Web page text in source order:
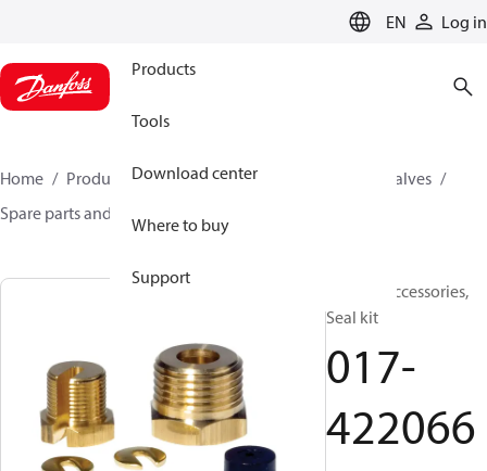
EN Log in
Products
Tools
Download center
Where to buy
Support
Home Products Climate Solutions for cooling
Valves
Spare parts and accessories for Valves
Generic accessories,
Seal kit
017-
422066